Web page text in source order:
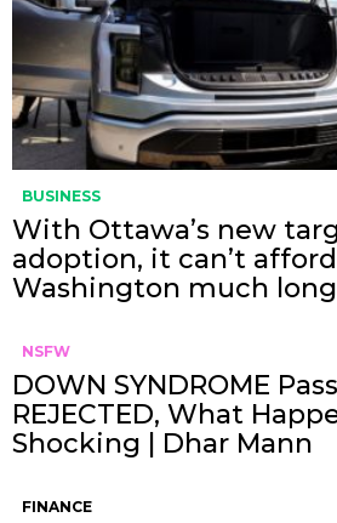
BUSINESS
With Ottawa’s new
adoption, it can’t
Washington much
NSFW
DOWN SYNDROME
REJECTED, What
Shocking | Dhar Mann
FINANCE